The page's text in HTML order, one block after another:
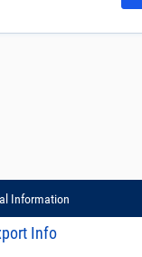
Information
Info